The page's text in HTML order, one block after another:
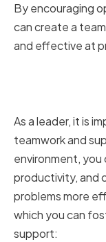
By encouraging
can create a
and effective at
As a leader, it is
teamwork and
environment,
productivity, and
problems more
which you can
support: